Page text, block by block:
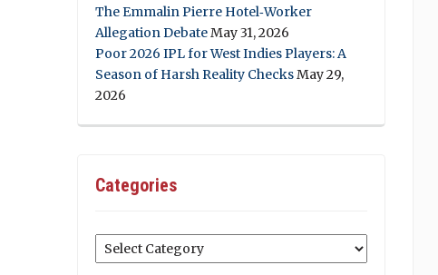
The Emmalin Pierre Hotel‑Worker
Allegation DebateMay 31, 2026
Poor 2026 IPL for West Indies Players: A
Season of Harsh Reality ChecksMay 29,
2026
Categories
Categories